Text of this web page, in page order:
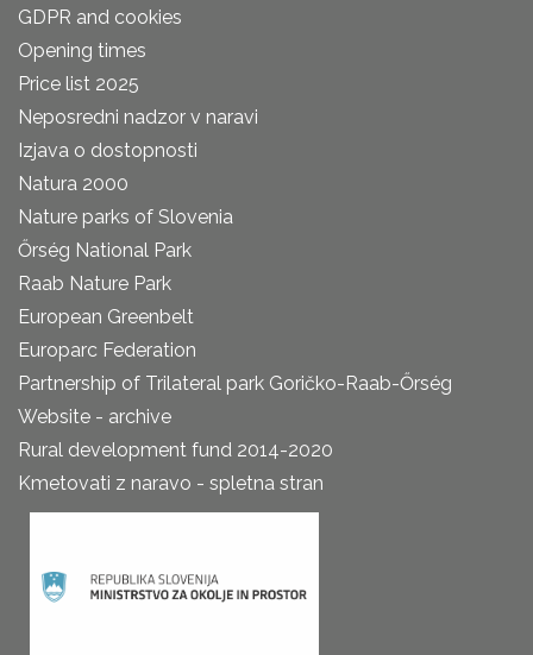
GDPR and cookies
Opening times
Price list 2025
Neposredni nadzor v naravi
Izjava o dostopnosti
Natura 2000
Nature parks of Slovenia
Őrség National Park
Raab Nature Park
European Greenbelt
Europarc Federation
Partnership of Trilateral park Goričko-Raab-Őrség
Website - archive
Rural development fund 2014-2020
Kmetovati z naravo - spletna stran